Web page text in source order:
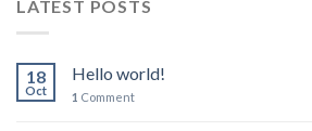
LATEST POSTS
18
Oct
Hello world!
1 Comment